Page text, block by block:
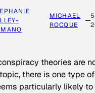
MICHAEL
ROCQUE
theories are
there is one type
particularly likely